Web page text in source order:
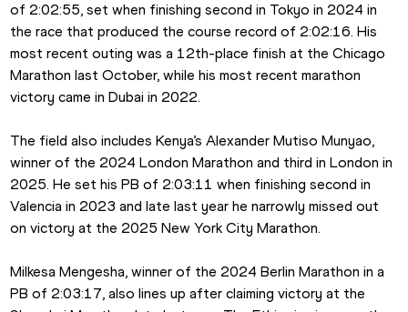
of 2:02:55, set when finishing second in Tokyo in 2024 in
the race that produced the course record of 2:02:16. His
most recent outing was a 12th-place finish at the Chicago
Marathon last October, while his most recent marathon
victory came in Dubai in 2022.
The field also includes Kenya’s Alexander Mutiso Munyao,
winner of the 2024 London Marathon and third in London in
2025. He set his PB of 2:03:11 when finishing second in
Valencia in 2023 and late last year he narrowly missed out
on victory at the 2025 New York City Marathon.
Milkesa Mengesha, winner of the 2024 Berlin Marathon in a
PB of 2:03:17, also lines up after claiming victory at the